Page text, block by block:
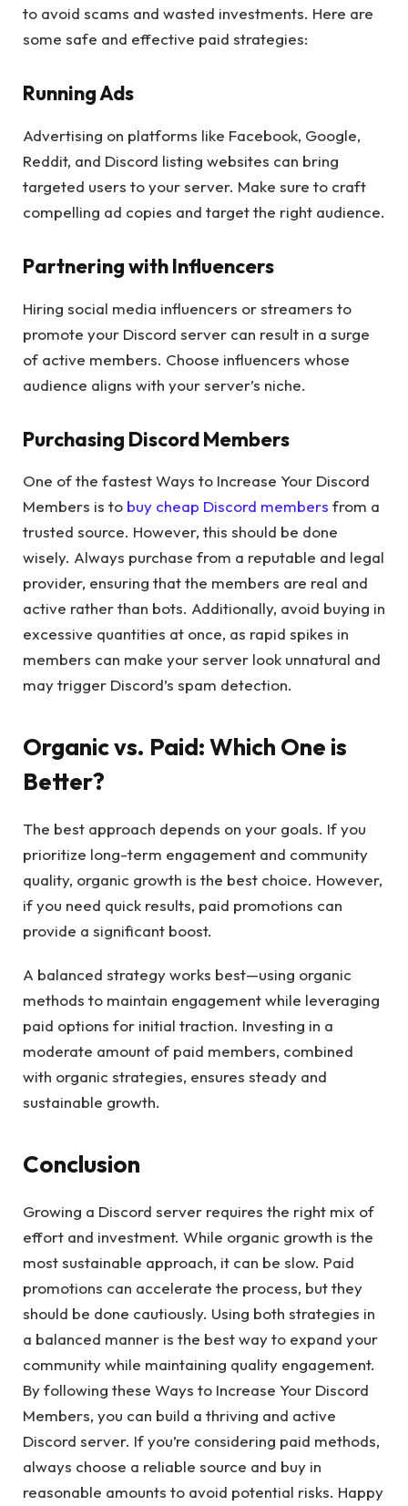
to avoid scams and wasted investments. Here are
some safe and effective paid strategies:
Running Ads
Advertising on platforms like Facebook, Google,
Reddit, and Discord listing websites can bring
targeted users to your server. Make sure to craft
compelling ad copies and target the right audience.
Partnering with Influencers
Hiring social media influencers or streamers to
promote your Discord server can result in a surge
of active members. Choose influencers whose
audience aligns with your server’s niche.
Purchasing Discord Members
One of the fastest Ways to Increase Your Discord
Members is to buy cheap Discord members from a
trusted source. However, this should be done
wisely. Always purchase from a reputable and legal
provider, ensuring that the members are real and
active rather than bots. Additionally, avoid buying in
excessive quantities at once, as rapid spikes in
members can make your server look unnatural and
may trigger Discord’s spam detection.
Organic vs. Paid: Which One is
Better?
The best approach depends on your goals. If you
prioritize long-term engagement and community
quality, organic growth is the best choice. However,
if you need quick results, paid promotions can
provide a significant boost.
A balanced strategy works best—using organic
methods to maintain engagement while leveraging
paid options for initial traction. Investing in a
moderate amount of paid members, combined
with organic strategies, ensures steady and
sustainable growth.
Conclusion
Growing a Discord server requires the right mix of
effort and investment. While organic growth is the
most sustainable approach, it can be slow. Paid
promotions can accelerate the process, but they
should be done cautiously. Using both strategies in
a balanced manner is the best way to expand your
community while maintaining quality engagement.
By following these Ways to Increase Your Discord
Members, you can build a thriving and active
Discord server. If you’re considering paid methods,
always choose a reliable source and buy in
reasonable amounts to avoid potential risks. Happy